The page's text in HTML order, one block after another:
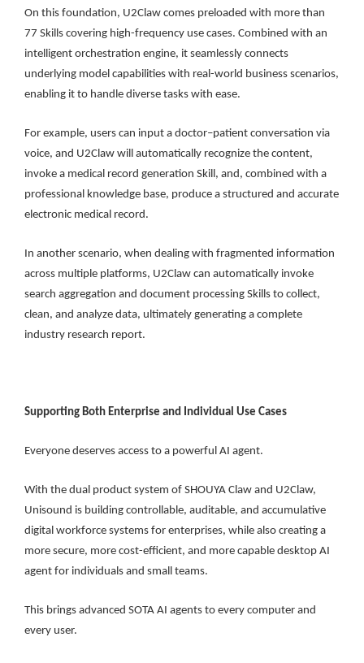
On this foundation, U2Claw comes preloaded with more than
77 Skills covering high-frequency use cases. Combined with an
intelligent orchestration engine, it seamlessly connects
underlying model capabilities with real-world business scenarios,
enabling it to handle diverse tasks with ease.
For example, users can input a doctor–patient conversation via
voice, and U2Claw will automatically recognize the content,
invoke a medical record generation Skill, and, combined with a
professional knowledge base, produce a structured and accurate
electronic medical record.
In another scenario, when dealing with fragmented information
across multiple platforms, U2Claw can automatically invoke
search aggregation and document processing Skills to collect,
clean, and analyze data, ultimately generating a complete
industry research report.
Supporting Both Enterprise and Individual Use Cases
Everyone deserves access to a powerful AI agent.
With the dual product system of SHOUYA Claw and U2Claw,
Unisound is building controllable, auditable, and accumulative
digital workforce systems for enterprises, while also creating a
more secure, more cost-efficient, and more capable desktop AI
agent for individuals and small teams.
This brings advanced SOTA AI agents to every computer and
every user.